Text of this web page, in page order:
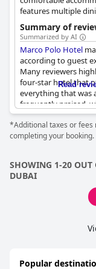
features multiple
center, providing a
Summary of
Summarized by AI
Marco Polo Hotel
according to guest
Many reviewers
four-star hotel that
everything that was
frequently praised,
higher rating due to
rooms are
maintained, aligning
establishments.
promises, offering a
reliable and
Read
*Additional taxes or fees
completing your booking.
SHOWING 1-20 OUT
DUBAI
Popular